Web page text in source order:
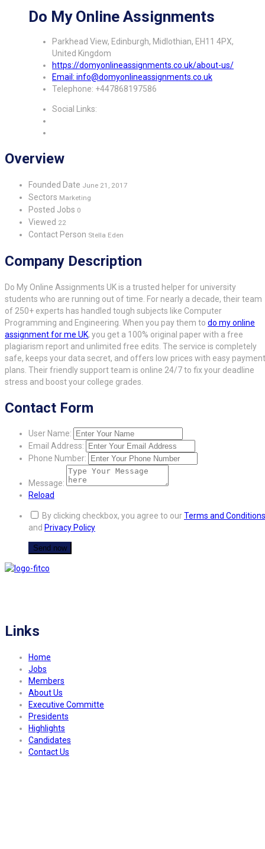
Do My Online Assignments
Parkhead View, Edinburgh, Midlothian, EH11 4PX,
United Kingdom
https://domyonlineassignments.co.uk/about-us/
Email: info@domyonlineassignments.co.uk
Telephone: +447868197586
Social Links:
Overview
Founded Date June 21, 2017
Sectors Marketing
Posted Jobs 0
Viewed 22
Contact Person Stella Eden
Company Description
Do My Online Assignments UK is a trusted helper for university
students who are running out of time. For nearly a decade, their team
of 250+ experts has handled tough subjects like Computer
Programming and Engineering. When you pay them to do my online
assignment for me UK, you get a 100% original paper with a free
plagiarism report and unlimited free edits. The service is completely
safe, keeps your data secret, and offers low prices with easy payment
plans. Their friendly support team is online 24/7 to fix your deadline
stress and boost your college grades.
Contact Form
User Name:
Email Address:
Phone Number:
Message:
Reload
By clicking checkbox, you agree to ourTerms and Conditions
and Privacy Policy
Links
Home
Jobs
Members
About Us
Executive Committe
Presidents
Highlights
Candidates
Contact Us